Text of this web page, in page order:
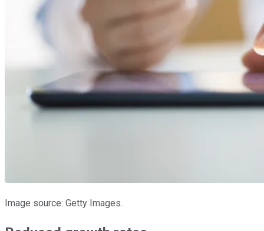
Image source: Getty Images.